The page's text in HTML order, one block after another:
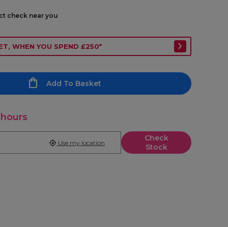
check near you
WHEN YOU SPEND £250*
Add To Basket
Check
Stock
Use my location